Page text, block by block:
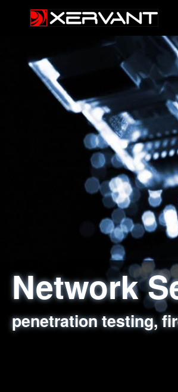
Network
penetration testing,
Web
sql injection, cross
Social
employee deception
network security